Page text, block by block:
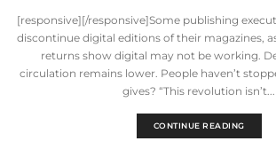
[responsive][/responsive]Some publishing
discontinue digital editions of their magazines,
returns show digital may not be working.
circulation remains lower. People haven’t
gives? “This revolution isn’t...
CONTINUE READING